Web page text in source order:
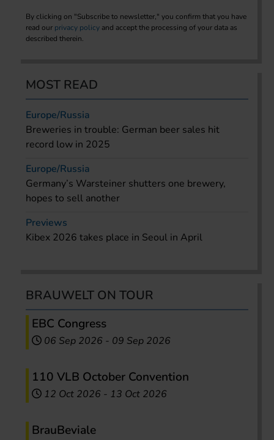
By clicking on "Subscribe to newsletter," you confirm that you have
read our privacy policy and accept the processing of your data as
described therein.
MOST READ
Europe/Russia
Breweries in trouble: German beer sales hit
record low in 2025
Europe/Russia
Germany’s Warsteiner shutters one brewery,
hopes to sell another
Previews
Kibex 2026 takes place in Seoul in April
BRAUWELT ON TOUR
EBC Congress
06 Sep 2026 - 09 Sep 2026
110 VLB October Convention
12 Oct 2026 - 13 Oct 2026
BrauBeviale